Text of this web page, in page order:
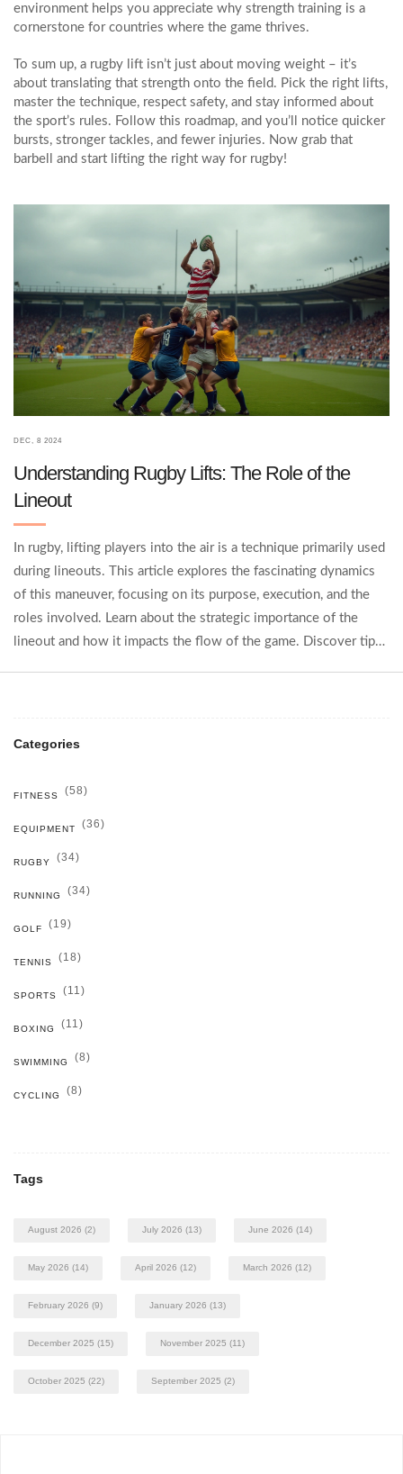
environment helps you appreciate why strength training is a
cornerstone for countries where the game thrives.
To sum up, a rugby lift isn’t just about moving weight – it’s
about translating that strength onto the field. Pick the right lifts,
master the technique, respect safety, and stay informed about
the sport’s rules. Follow this roadmap, and you’ll notice quicker
bursts, stronger tackles, and fewer injuries. Now grab that
barbell and start lifting the right way for rugby!
DEC, 8 2024
Understanding Rugby Lifts: The Role of the
Lineout
In rugby, lifting players into the air is a technique primarily used
during lineouts. This article explores the fascinating dynamics
of this maneuver, focusing on its purpose, execution, and the
roles involved. Learn about the strategic importance of the
lineout and how it impacts the flow of the game. Discover tips
Categories
FITNESS (58)
EQUIPMENT (36)
RUGBY (34)
RUNNING (34)
GOLF (19)
TENNIS (18)
SPORTS (11)
BOXING (11)
SWIMMING (8)
CYCLING (8)
Tags
August 2026 (2) July 2026 (13) June 2026 (14)
May 2026 (14) April 2026 (12) March 2026 (12)
February 2026 (9) January 2026 (13)
December 2025 (15) November 2025 (11)
October 2025 (22) September 2025 (2)